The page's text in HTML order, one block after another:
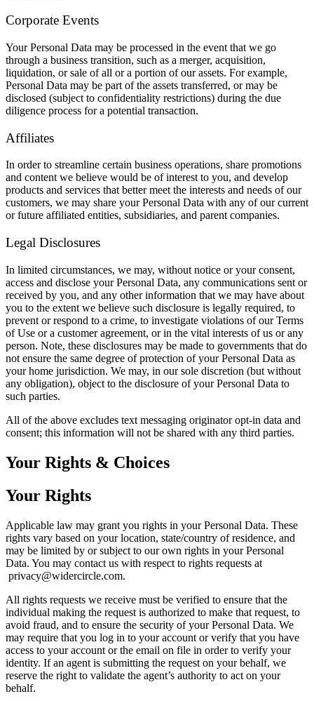
Corporate Events
Your Personal Data may be processed in the event that we go
through a business transition, such as a merger, acquisition,
liquidation, or sale of all or a portion of our assets. For example,
Personal Data may be part of the assets transferred, or may be
disclosed (subject to confidentiality restrictions) during the due
diligence process for a potential transaction.
Affiliates
In order to streamline certain business operations, share promotions
and content we believe would be of interest to you, and develop
products and services that better meet the interests and needs of our
customers, we may share your Personal Data with any of our current
or future affiliated entities, subsidiaries, and parent companies.
Legal Disclosures
In limited circumstances, we may, without notice or your consent,
access and disclose your Personal Data, any communications sent or
received by you, and any other information that we may have about
you to the extent we believe such disclosure is legally required, to
prevent or respond to a crime, to investigate violations of our Terms
of Use or a customer agreement, or in the vital interests of us or any
person. Note, these disclosures may be made to governments that do
not ensure the same degree of protection of your Personal Data as
your home jurisdiction. We may, in our sole discretion (but without
any obligation), object to the disclosure of your Personal Data to
such parties.
All of the above excludes text messaging originator opt-in data and
consent; this information will not be shared with any third parties.
Your Rights & Choices
Your Rights
Applicable law may grant you rights in your Personal Data. These
rights vary based on your location, state/country of residence, and
may be limited by or subject to our own rights in your Personal
Data. You may contact us with respect to rights requests at
privacy@widercircle.com.
All rights requests we receive must be verified to ensure that the
individual making the request is authorized to make that request, to
avoid fraud, and to ensure the security of your Personal Data. We
may require that you log in to your account or verify that you have
access to your account or the email on file in order to verify your
identity. If an agent is submitting the request on your behalf, we
reserve the right to validate the agent’s authority to act on your
behalf.